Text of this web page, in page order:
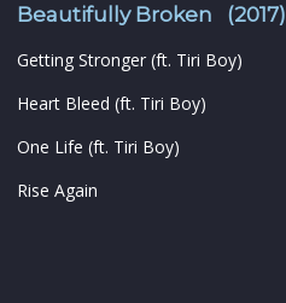
Beautifully Broken (2017)
Getting Stronger (ft. Tiri Boy)
Heart Bleed (ft. Tiri Boy)
One Life (ft. Tiri Boy)
Rise Again